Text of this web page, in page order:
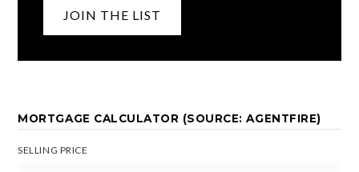
JOIN THE LIST
MORTGAGE CALCULATOR (SOURCE: AGENTFIRE)
SELLING PRICE